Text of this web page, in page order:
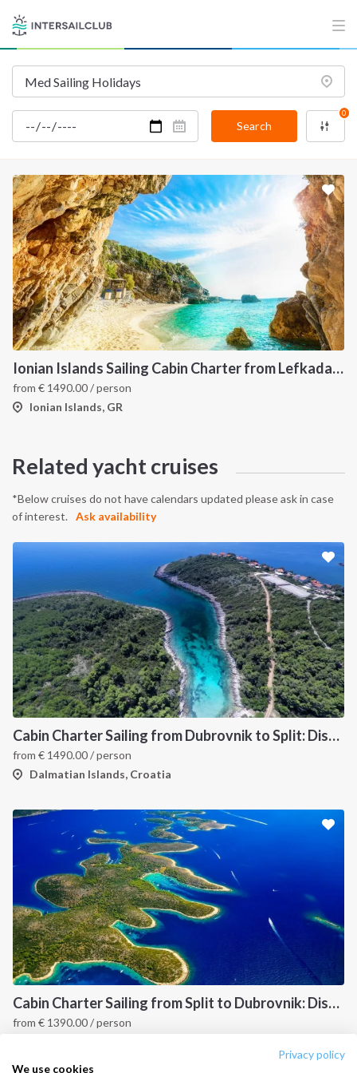
Privacy policy
We use cookies
Search
0
Ionian Islands Sailing Cabin Charter from Lefkada: A 7-Day Cruise to Meganisi, Ithaca and Kefalonia
from € 1490.00/ person
Ionian Islands, GR
Related yacht cruises
*Below cruises do not have calendars updated please ask in case
of interest.
Ask availability
Cabin Charter Sailing from Dubrovnik to Split: Discover Croatia’s Dalmatian Coast and Hidden Gems
from € 1490.00/ person
Dalmatian Islands, Croatia
Cabin Charter Sailing from Split to Dubrovnik: Discover the Best of Croatia’s Dalmatian Coast
from € 1390.00/ person
INTERSAIL CLUB
About us
Destinations
Salty stories
Sailing trips
COMPANY
Terms of Service
Privacy Policy
CONTACT US
FAQ
Contact us
Infoline:
+39 375 699 6472
FOLLOW US: